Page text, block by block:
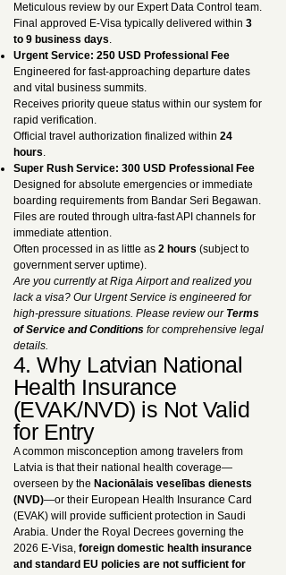
Meticulous review by our Expert Data Control team.
Final approved E-Visa typically delivered within 3
to 9 business days.
Urgent Service: 250 USD Professional Fee
Engineered for fast-approaching departure dates
and vital business summits.
Receives priority queue status within our system for
rapid verification.
Official travel authorization finalized within 24
hours.
Super Rush Service: 300 USD Professional Fee
Designed for absolute emergencies or immediate
boarding requirements from Bandar Seri Begawan.
Files are routed through ultra-fast API channels for
immediate attention.
Often processed in as little as 2 hours (subject to
government server uptime).
Are you currently at Riga Airport and realized you
lack a visa? Our Urgent Service is engineered for
high-pressure situations. Please review our Terms
of Service and Conditions for comprehensive legal
details.
4. Why Latvian National
Health Insurance
(EVAK/NVD) is Not Valid
for Entry
A common misconception among travelers from
Latvia is that their national health coverage—
overseen by the Nacionālais veselības dienests
(NVD)—or their European Health Insurance Card
(EVAK) will provide sufficient protection in Saudi
Arabia. Under the Royal Decrees governing the
2026 E-Visa, foreign domestic health insurance
and standard EU policies are not sufficient for